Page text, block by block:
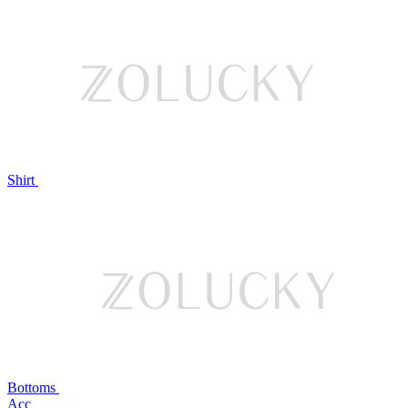
Shirt
Bottoms
Acc